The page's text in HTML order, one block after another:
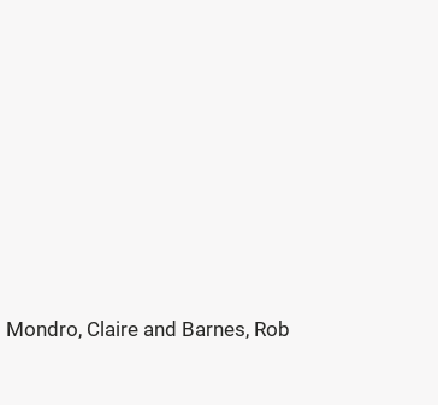
Claire and Barnes, Rob